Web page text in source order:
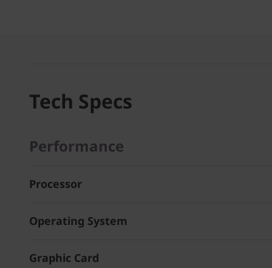
Tech Specs
Performance
Processor
Operating System
Graphic Card